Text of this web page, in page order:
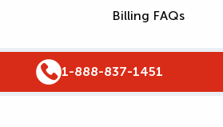
1-888-837-1451
Billing FAQs